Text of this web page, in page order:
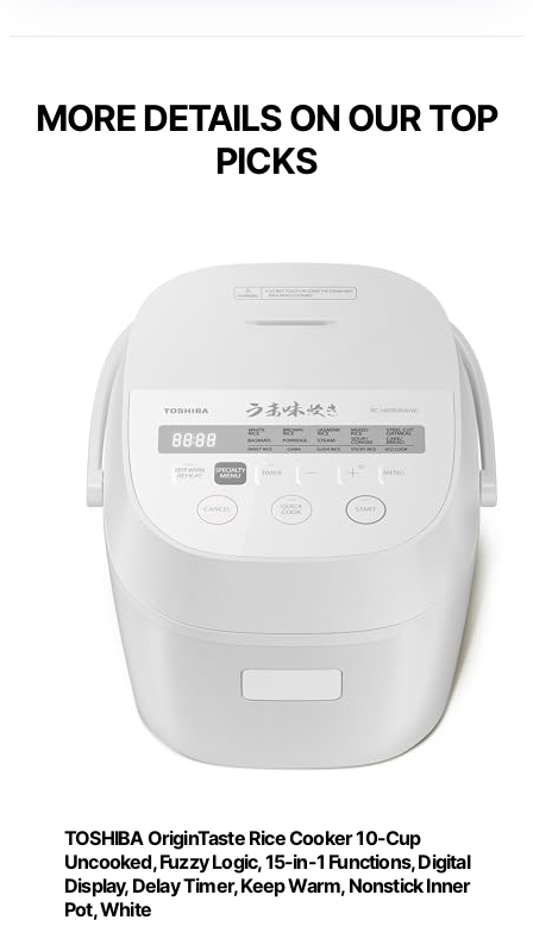
MORE DETAILS ON OUR TOP
PICKS
TOSHIBA OriginTaste Rice Cooker 10-Cup
Uncooked, Fuzzy Logic, 15-in-1 Functions, Digital
Display, Delay Timer, Keep Warm, Nonstick Inner
Pot, White